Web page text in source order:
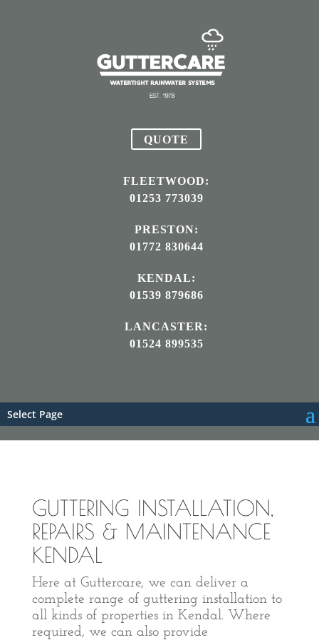
QUOTE
FLEETWOOD:
01253 773039
PRESTON:
01772 830644
KENDAL:
01539 879686
LANCASTER:
01524 899535
Select Page
GUTTERING INSTALLATION,
REPAIRS & MAINTENANCE
KENDAL
Here at Guttercare, we can deliver a
complete range of guttering installation to
all kinds of properties in Kendal. Where
required, we can also provide